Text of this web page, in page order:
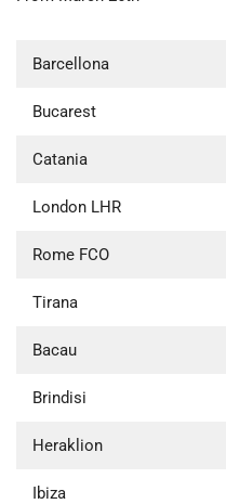
Barcellona
Bucarest
Catania
London LHR
Rome FCO
Tirana
Bacau
Brindisi
Heraklion
Ibiza